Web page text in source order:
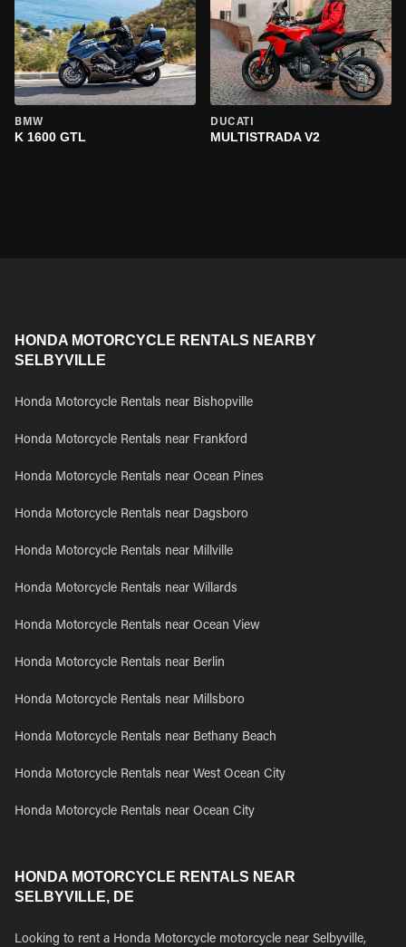
BMW
K 1600 GTL
DUCATI
MULTISTRADA V2
HONDA MOTORCYCLE RENTALS NEARBY
SELBYVILLE
Honda Motorcycle Rentals near Bishopville
Honda Motorcycle Rentals near Frankford
Honda Motorcycle Rentals near Ocean Pines
Honda Motorcycle Rentals near Dagsboro
Honda Motorcycle Rentals near Millville
Honda Motorcycle Rentals near Willards
Honda Motorcycle Rentals near Ocean View
Honda Motorcycle Rentals near Berlin
Honda Motorcycle Rentals near Millsboro
Honda Motorcycle Rentals near Bethany Beach
Honda Motorcycle Rentals near West Ocean City
Honda Motorcycle Rentals near Ocean City
HONDA MOTORCYCLE RENTALS NEAR
SELBYVILLE, DE
Looking to rent a Honda Motorcycle motorcycle near Selbyville,